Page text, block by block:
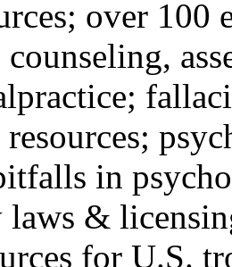
over 100
resources;
in
&
for U.S.